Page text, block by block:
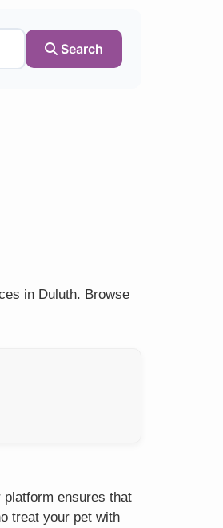
Search
in Duluth. Browse
ensures that
treat your pet with